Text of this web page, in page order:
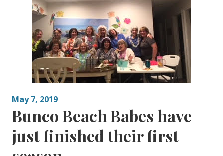
May 7, 2019
Bunco Beach Babes have
just finished their first